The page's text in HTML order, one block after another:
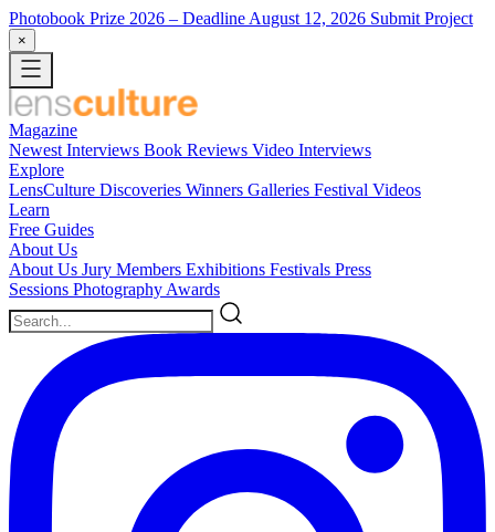
Photobook Prize 2026 – Deadline August 12, 2026 Submit Project
×
Magazine
Newest Interviews Book Reviews Video Interviews
Explore
LensCulture Discoveries Winners Galleries Festival Videos
Learn
Free Guides
About Us
About Us Jury Members Exhibitions Festivals Press
Sessions Photography Awards